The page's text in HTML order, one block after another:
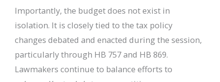
Importantly, the budget does not exist in
isolation. It is closely tied to the tax policy
changes debated and enacted during the session,
particularly through HB 757 and HB 869.
Lawmakers continue to balance efforts to